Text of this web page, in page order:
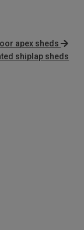
apex sheds
shiplap sheds